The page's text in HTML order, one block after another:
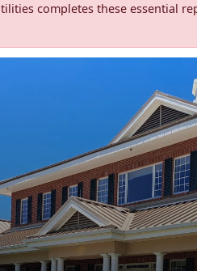
completes these essential